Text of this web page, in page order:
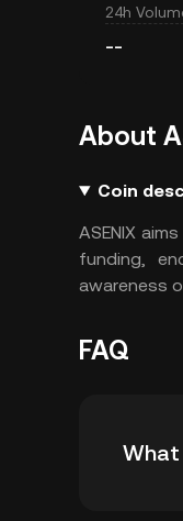
24h
--
About
Coin
ASENIX
funding,
awareness
FAQ
What